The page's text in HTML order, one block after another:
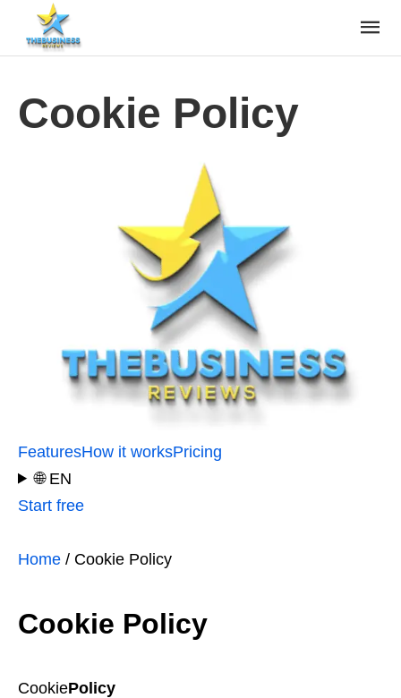
Cookie Policy
FeaturesHow it worksPricing
🌐 EN
Start free
Home / Cookie Policy
Cookie Policy
CookiePolicy